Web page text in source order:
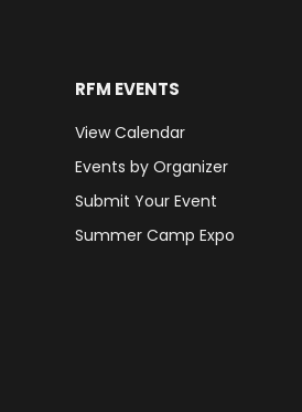
RFM EVENTS
View Calendar
Events by Organizer
Submit Your Event
Summer Camp Expo